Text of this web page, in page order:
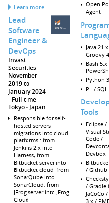
Learn more
Lead
Software
Engineer &
DevOps
Invast
Securities
November
2019 to
January 2024
Full-time
Tokyo
Japan
Responsible for self-
hosted servers
migrations into cloud
platforms : from
Jenkins 2.x into
Harness, from
Bitbucket server into
Bitbucket cloud, from
SonarQube into
SonarCloud, from
JFrog server into JFrog
Cloud
Open
Agent
Java
Groovy
Bash 5.x
Python
PL / SQL
Tools
Eclipse /
Visual
Code /
Devbox
/ Github
/ Gradle
JaCoCo
3.x /